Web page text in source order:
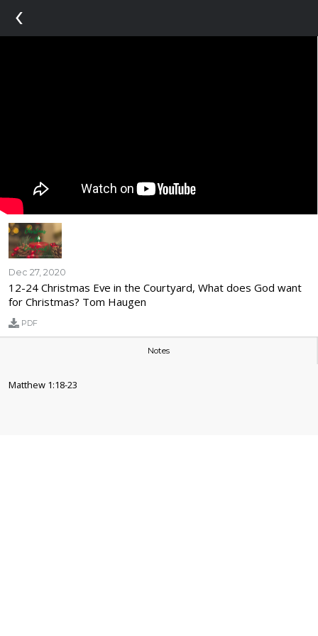
‹
Dec 27, 2020
12-24 Christmas Eve in the Courtyard, What does God want
for Christmas? Tom Haugen
PDF
Notes
Matthew 1:18-23